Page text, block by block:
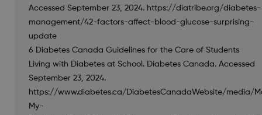
Accessed September 23, 2024. https://diatribe.org/diabetes-
management/42-factors-affect-blood-glucose-surprising-
update
6 Diabetes Canada Guidelines for the Care of Students
Living with Diabetes at School. Diabetes Canada. Accessed
September 23, 2024.
https://www.diabetes.ca/DiabetesCanadaWebsite/media/
My-